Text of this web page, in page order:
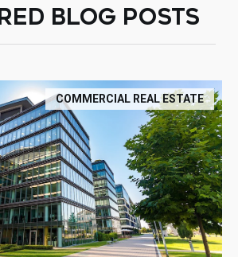
BLOG POSTS
COMMERCIAL REAL ESTATE